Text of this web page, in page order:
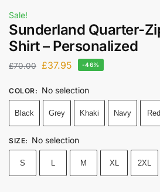
Sale!
Sunderland Quarter-
Shirt – Personalized
£70.00 £37.95 -46%
COLOR: No selection
Black Grey Khaki Navy Red
SIZE: No selection
S L M XL 2XL